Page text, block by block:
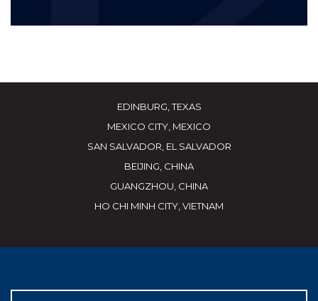
EDINBURG, TEXAS
MEXICO CITY, MEXICO
SAN SALVADOR, EL SALVADOR
BEIJING, CHINA
GUANGZHOU, CHINA
HO CHI MINH CITY, VIETNAM